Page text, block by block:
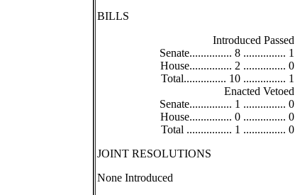
BILLS
Introduced Passed
Senate............... 8 ............... 1
House............... 2 ............... 0
Total............... 10 ............... 1
Enacted Vetoed
Senate............... 1 ............... 0
House............... 0 ............... 0
Total ................ 1 ............... 0
JOINT RESOLUTIONS
None Introduced